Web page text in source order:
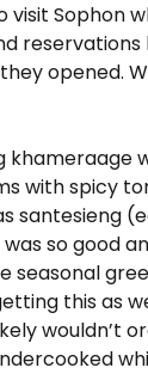
visit Sophon
opened.
with spicy
santesieng
so good
seasonal
this as
wouldn’t